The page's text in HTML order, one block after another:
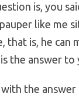
is, you
like me
that is, he can
the answer
the